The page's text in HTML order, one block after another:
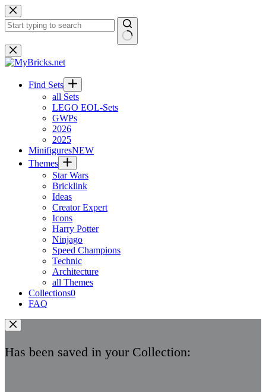
Skip
to
content
No
results
Find Sets
all Sets
LEGO EOL-Sets
GWPs
2026
2025
MinifiguresNEW
Themes
Star Wars
Bricklink
Ideas
Creator Expert
Icons
Harry Potter
Ninjago
Speed Champions
Technic
Architecture
all Themes
Collections0
FAQ
Has been saved in your Collection: